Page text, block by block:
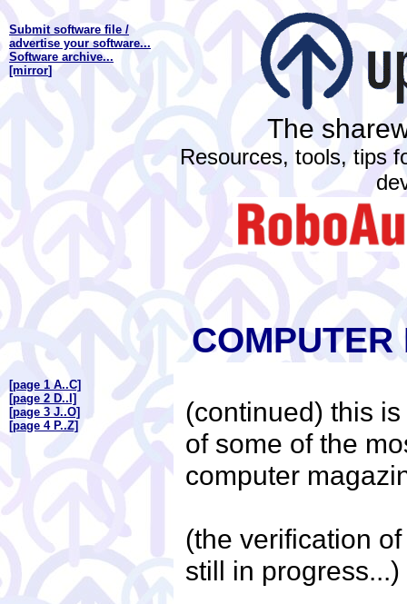
Submit software file /
advertise your software...
Software archive...
[mirror]
The
Resources, tools, tips
[page 1 A..C]
[page 2 D..I]
[page 3 J..O]
[page 4 P..Z]
(continued) this
of some of the
computer
(the verification
still in progress...)